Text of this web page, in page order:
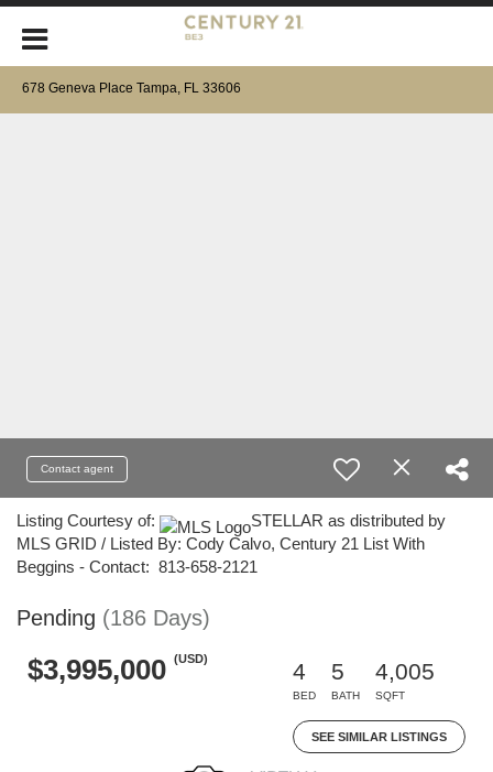
678 Geneva Place Tampa, FL 33606
Contact agent
Listing Courtesy of:
STELLAR as distributed by
MLS GRID / Listed By: Cody Calvo, Century 21 List With
Beggins - Contact: 813-658-2121
Pending (186 Days)
$3,995,000 (USD)
4
BED
5
BATH
4,005
SQFT
SEE SIMILAR LISTINGS